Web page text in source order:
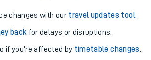
changes with our travel updates tool.
back for delays or disruptions.
if you’re affected by timetable changes